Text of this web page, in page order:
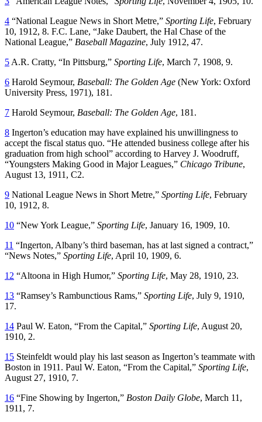
4 “National League News in Short Metre,” Sporting Life, February
10, 1912, 8. F.C. Lane, “Jake Daubert, the Hal Chase of the
National League,” Baseball Magazine, July 1912, 47.
5 A.R. Cratty, “In Pittsburg,” Sporting Life, March 7, 1908, 9.
6 Harold Seymour, Baseball: The Golden Age (New York: Oxford
University Press, 1971), 181.
7 Harold Seymour, Baseball: The Golden Age, 181.
8 Ingerton’s education may have explained his unwillingness to
accept the fiscal status quo. “He attended business college after his
graduation from high school” according to Harvey J. Woodruff,
“Youngsters Making Good in Major Leagues,” Chicago Tribune,
August 13, 1911, C2.
9 National League News in Short Metre,” Sporting Life, February
10, 1912, 8.
10 “New York League,” Sporting Life, January 16, 1909, 10.
11 “Ingerton, Albany’s third baseman, has at last signed a contract,”
“News Notes,” Sporting Life, April 10, 1909, 6.
12 “Altoona in High Humor,” Sporting Life, May 28, 1910, 23.
13 “Ramsey’s Rambunctious Rams,” Sporting Life, July 9, 1910,
17.
14 Paul W. Eaton, “From the Capital,” Sporting Life, August 20,
1910, 2.
15 Steinfeldt would play his last season as Ingerton’s teammate with
Boston in 1911. Paul W. Eaton, “From the Capital,” Sporting Life,
August 27, 1910, 7.
16 “Fine Showing by Ingerton,” Boston Daily Globe, March 11,
1911, 7.